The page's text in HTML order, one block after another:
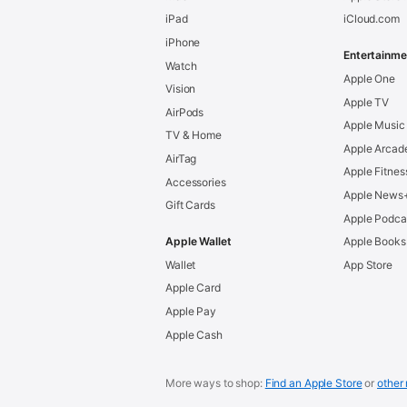
iPad
iPhone
Watch
Vision
AirPods
TV & Home
AirTag
Accessories
Gift Cards
Apple Wallet
Wallet
Apple Card
Apple Pay
Apple Cash
iCloud.com
Apple One
Apple TV
Apple Music
Apple
Apple
Apple
Apple
Apple Books
App Store
More ways to shop: Find an Apple Storeor other